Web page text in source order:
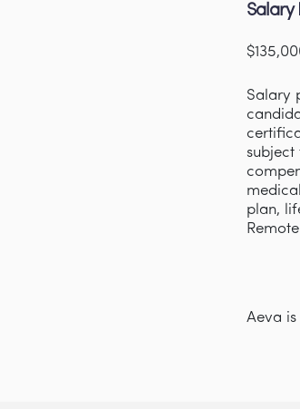
Salary
Salary
plan,
Remote
Aeva